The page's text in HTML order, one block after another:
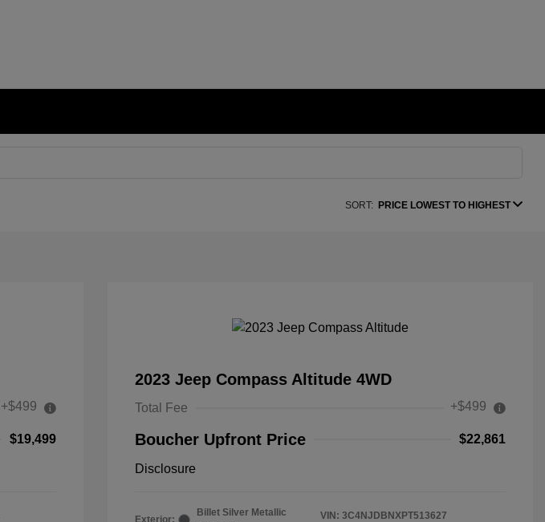
SORT: PRICE LOWEST TO HIGHEST
+$499
$19,499
2023 Jeep Compass Altitude 4WD
Total Fee +$499
Boucher Upfront Price $22,861
Disclosure
Exterior:
Billet Silver Metallic
VIN: 3C4NJDBNXPT513627